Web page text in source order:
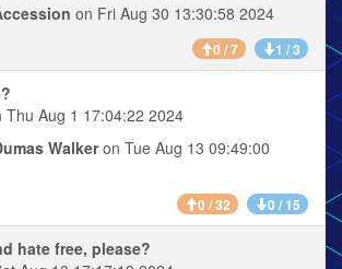
on Fri Aug 30 13:30:58 2024
0 / 7 1 / 3
Thu Aug 1 17:04:22 2024
Walkeron Tue Aug 13 09:49:00
0 / 32 0 / 15
hate free, please?